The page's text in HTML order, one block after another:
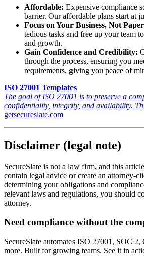
Affordable: Expensive compliance
barrier. Our affordable plans start at
Focus on Your Business, Not
tedious tasks and free up your team
and growth.
Gain Confidence and Credibility:
through the process, ensuring you
requirements, giving you peace of
ISO 27001 Templates
The goal of ISO 27001 is to preserve a
confidentiality, integrity, and availability.
getsecureslate.com
Disclaimer (legal note)
SecureSlate is not a law firm, and this
contain legal advice or create an attorney-
determining your obligations and
relevant laws and regulations, you should
attorney.
Need compliance without the
SecureSlate automates ISO 27001, SOC
more. Built for growing teams. See it in